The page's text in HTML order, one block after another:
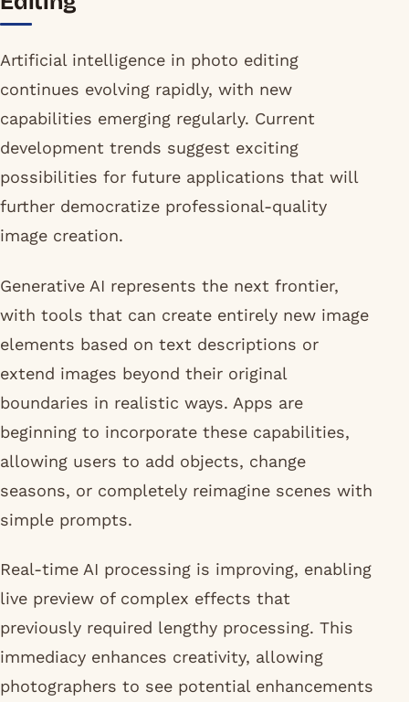
Artificial intelligence in photo editing
continues evolving rapidly, with new
capabilities emerging regularly. Current
development trends suggest exciting
possibilities for future applications that will
further democratize professional-quality
image creation.
Generative AI represents the next frontier,
with tools that can create entirely new image
elements based on text descriptions or
extend images beyond their original
boundaries in realistic ways. Apps are
beginning to incorporate these capabilities,
allowing users to add objects, change
seasons, or completely reimagine scenes with
simple prompts.
Real-time AI processing is improving, enabling
live preview of complex effects that
previously required lengthy processing. This
immediacy enhances creativity, allowing
photographers to see potential enhancements